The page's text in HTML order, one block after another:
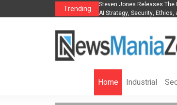
Trending
to Help Businesses Align Singer-Songwriter Sharmila
Life in the Netherlands
Home Industrial